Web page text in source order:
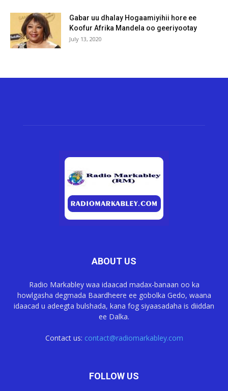
Gabar uu dhalay Hogaamiyihii hore ee
Koofur Afrika Mandela oo geeriyootay
July 13, 2020
ABOUT US
Radio Markabley waa idaacad madax-banaan oo ka
howlgasha degmada Baardheere ee gobolka Gedo, waana
idaacad u adeegta bulshada, kana fog siyaasadaha is diiddan
ee Dalka.
Contact us: contact@radiomarkabley.com
FOLLOW US